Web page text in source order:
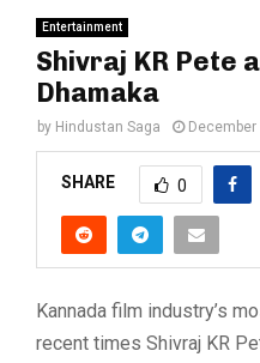
Entertainment
Shivraj KR Pete
Dhamaka
by Hindustan Saga December
SHARE 0
Kannada film industry’s
recent times Shivraj KR